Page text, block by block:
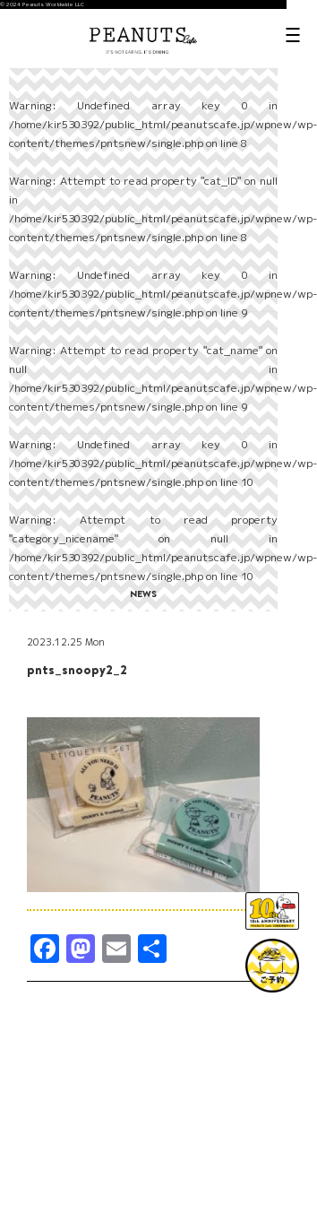
© 2024 Peanuts Worldwide LLC
Warning: Undefined array key 0 in
/home/kir530392/public_html/peanutscafe.jp/wpnew/wp-
content/themes/pntsnew/single.phpon line8
Warning: Attempt to read property "cat_ID" on null
in
/home/kir530392/public_html/peanutscafe.jp/wpnew/wp-
content/themes/pntsnew/single.phpon line8
Warning: Undefined array key 0 in
/home/kir530392/public_html/peanutscafe.jp/wpnew/wp-
content/themes/pntsnew/single.phpon line9
Warning: Attempt to read property "cat_name" on
null in
/home/kir530392/public_html/peanutscafe.jp/wpnew/wp-
content/themes/pntsnew/single.phpon line9
Warning: Undefined array key 0 in
/home/kir530392/public_html/peanutscafe.jp/wpnew/wp-
content/themes/pntsnew/single.phpon line10
Warning: Attempt to read property
"category_nicename" on null in
/home/kir530392/public_html/peanutscafe.jp/wpnew/wp-
content/themes/pntsnew/single.phpon line10
NEWS
2023.12.25 Mon
pnts_snoopy2_2
Facebook
Mastodon
Email
有